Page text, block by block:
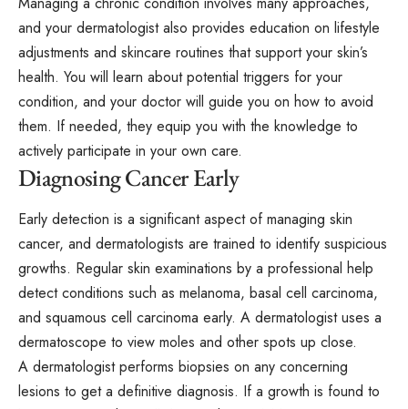
and your dermatologist also provides education on lifestyle
adjustments and skincare routines that support your skin’s
health. You will learn about potential triggers for your
condition, and your doctor will guide you on how to avoid
them. If needed, they equip you with the knowledge to
actively participate in your own care.
Diagnosing Cancer Early
Early detection is a significant aspect of managing skin
cancer, and dermatologists are trained to identify suspicious
growths. Regular skin examinations by a professional help
detect conditions such as melanoma, basal cell carcinoma,
and squamous cell carcinoma early. A dermatologist uses a
dermatoscope to view moles and other spots up close.
A dermatologist performs biopsies on any concerning
lesions to get a definitive diagnosis. If a growth is found to